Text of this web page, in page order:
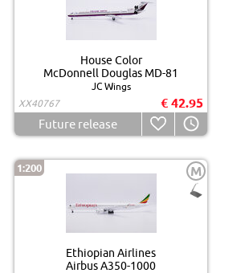
House Color
McDonnell Douglas MD-81
JC Wings
XX40767
€ 42.95
Future release
1:200 M
Ethiopian Airlines
Airbus A350-1000